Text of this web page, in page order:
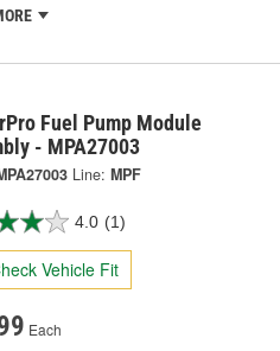
Fuel Pump Module
- MPA27003
Line: MPF
4.0 (1)
Vehicle Fit
Each